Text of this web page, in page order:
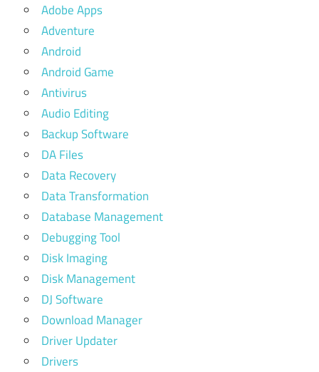
Adobe Apps
Adventure
Android
Android Game
Antivirus
Audio Editing
Backup Software
DA Files
Data Recovery
Data Transformation
Database Management
Debugging Tool
Disk Imaging
Disk Management
DJ Software
Download Manager
Driver Updater
Drivers